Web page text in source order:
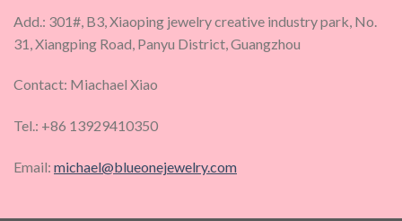
Add.: 301#, B3, Xiaoping jewelry creative industry park, No.
31, Xiangping Road, Panyu District, Guangzhou
Contact: Miachael Xiao
Tel.: +86 13929410350
Email: michael@blueonejewelry.com